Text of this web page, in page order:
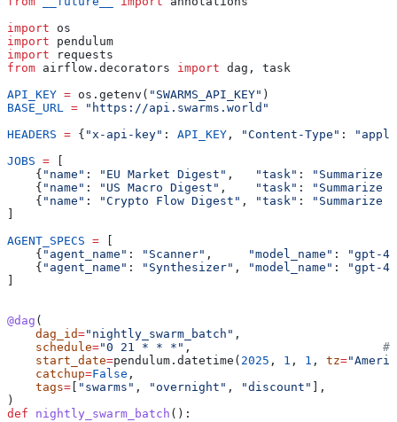
import os
import pendulum
import requests
from airflow.decorators import dag, task
API_KEY = os.getenv( "SWARMS_API_KEY" )
BASE_URL = "https://api.swarms.world"
HEADERS = { "x-api-key" : API_KEY , "Content-Type" :
JOBS =
    {
"name" : "EU Market Digest" , "task" :
"Summarize
    {
"name" : "US Macro Digest" , "task" :
    {
"name" : "Crypto Flow Digest" , "task" :
AGENT_SPECS =
    {
"agent_name" : "Scanner" , "model_name" :
"gpt-
    {
"agent_name" : "Synthesizer" , "model_name" :
"gpt-
@dag (
    dag_id
="nightly_swarm_batch" ,
    schedule
="0 21 * * *" , #
    start_date
=pendulum.datetime( 2025 , 1 , 1 , tz=
    catchup
=False ,
    tags
= "swarms" , "overnight" , "discount"
],
)
def nightly_swarm_batch ():